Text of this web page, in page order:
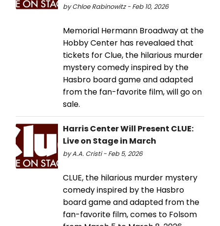
by Chloe Rabinowitz - Feb 10, 2026
Memorial Hermann Broadway at the
Hobby Center has revealaed that
tickets for Clue, the hilarious murder
mystery comedy inspired by the
Hasbro board game and adapted
from the fan-favorite film, will go on
sale.
Harris Center Will Present CLUE:
Live on Stage in March
by A.A. Cristi - Feb 5, 2026
CLUE, the hilarious murder mystery
comedy inspired by the Hasbro
board game and adapted from the
fan-favorite film, comes to Folsom